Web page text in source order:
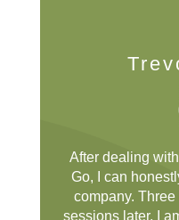
After dealing
Go, I can
company.
sessions later, I